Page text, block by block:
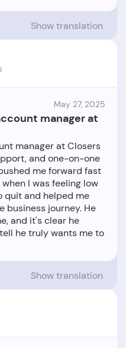
Show translation
May 27, 2025
manager at
manager at Closers
and one-on-one
me forward fast
I was feeling low
quit and helped me
business journey. He
and it's clear he
he truly wants me to
Show translation